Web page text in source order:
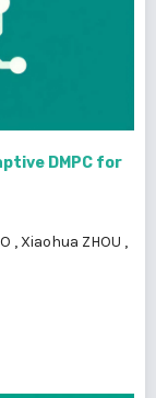
DMPC for
, Xiaohua ZHOU ,